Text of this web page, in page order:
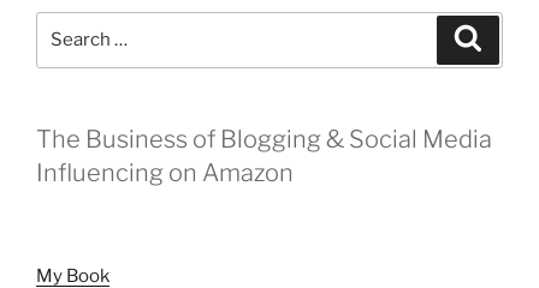
The Business of Blogging & Social Media
Influencing on Amazon
My Book